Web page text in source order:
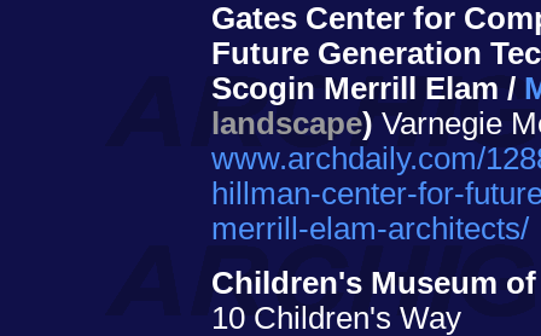
Gates Center for
Future Generation
Scogin Merrill Elam /
landscape) Varnegie
www.archdaily.com/
hillman-center-for-
merrill-elam-architects/
Children's Museum
10 Children's Way